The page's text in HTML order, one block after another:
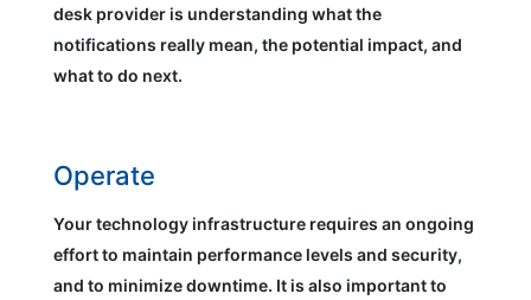
desk provider is understanding what the
notifications really mean, the potential impact, and
what to do next.
Operate
Your technology infrastructure requires an ongoing
effort to maintain performance levels and security,
and to minimize downtime. It is also important to